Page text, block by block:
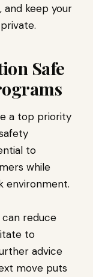
and keep your
Safe
a top priority
to
while
environment.
can reduce
to
advice
move puts